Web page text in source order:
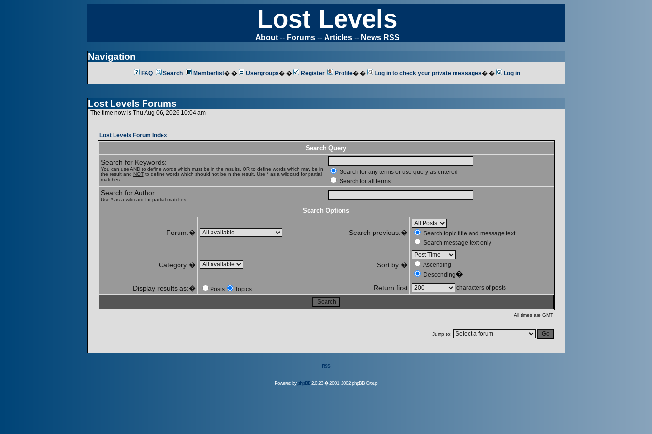
Lost Levels
About-- Forums-- Articles-- News RSS
Navigation
FAQ Search Memberlist� � Usergroups� � Register Profile� � Log in to check your private messages� � Log in
Lost Levels Forums
The time now is Thu Aug 06, 2026 10:04 am
Lost Levels Forum Index
Search Query
Search for Keywords:
You can use ANDto define words which must be in the results, ORto define words which may be in
the result and NOTto define words which should not be in the result. Use * as a wildcard for partial
matches
Search for any terms or use query as entered
Search for all terms
Search for Author:
Use * as a wildcard for partial matches
Search Options
Forum:� Search previous:�
Search topic title and message text
Search message text only
Category:� Sort by:�
Ascending
Descending�
Display results as:� Posts Topics Return first characters of posts
All times are GMT
Jump to:
RSS
Powered byphpBB2.0.23 � 2001, 2002 phpBB Group